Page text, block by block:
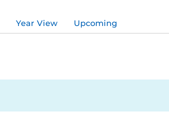
Year View Upcoming